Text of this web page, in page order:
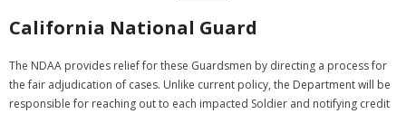
California National Guard
The NDAA provides relief for these Guardsmen by directing a process for
the fair adjudication of cases. Unlike current policy, the Department will be
responsible for reaching out to each impacted Soldier and notifying credit